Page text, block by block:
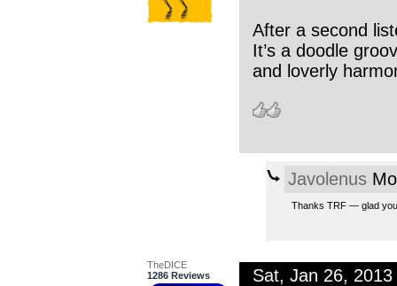
After a second
It’s a doodle
and loverly
Javolenus
Thanks TRF — glad you
TheDICE
1286 Reviews
Sat, Jan 26,